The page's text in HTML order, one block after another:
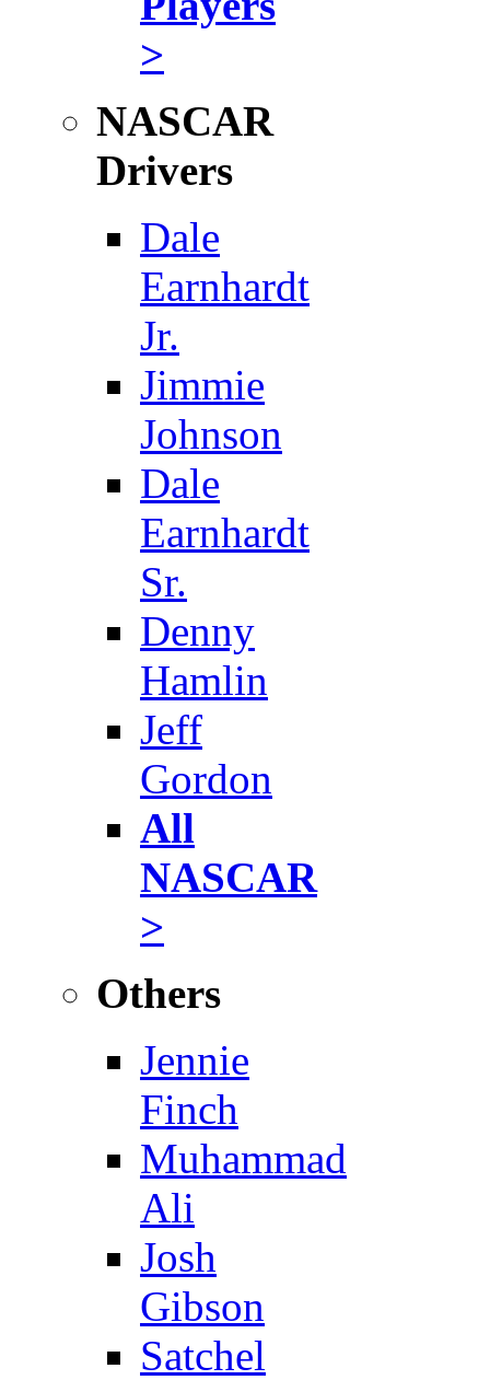
>
NASCAR
Drivers
Dale
Earnhardt
Jr.
Jimmie
Johnson
Dale
Earnhardt
Sr.
Denny
Hamlin
Jeff
Gordon
All
NASCAR
>
Others
Jennie
Finch
Muhammad
Ali
Josh
Gibson
Satchel